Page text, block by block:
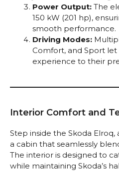
Power Output: The
150 kW (201 hp),
smooth performance.
Driving Modes:
Comfort, and Sport
experience to their
Interior Comfort and
Step inside the Skoda Elroq,
a cabin that seamlessly
The interior is designed to
while maintaining Skoda’s